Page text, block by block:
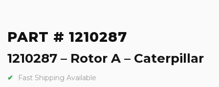
PART # 1210287
1210287 – Rotor A – Caterpillar
Fast Shipping Available